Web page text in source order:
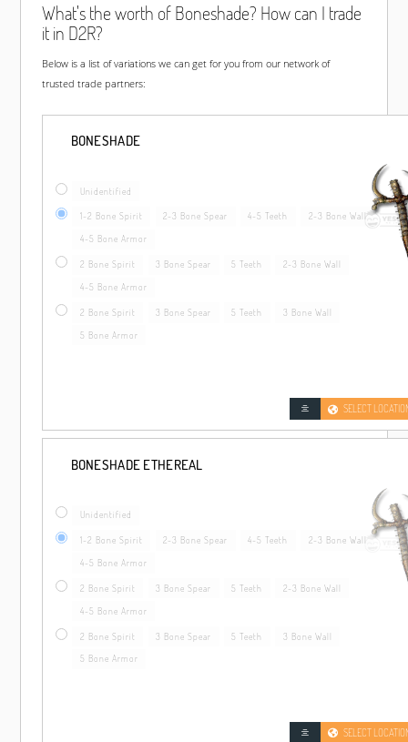
What's the worth of Boneshade? How can I trade
it in D2R?
Below is a list of variations we can get for you from our network of
trusted trade partners:
BONESHADE
Unidentified
1-2 Bone Spirit 2-3 Bone Spear 4-5 Teeth 2-3 Bone Wall
4-5 Bone Armor
2 Bone Spirit 3 Bone Spear 5 Teeth 2-3 Bone Wall
4-5 Bone Armor
2 Bone Spirit 3 Bone Spear 5 Teeth 3 Bone Wall
5 Bone Armor
SELECT
BONESHADE ETHEREAL
Unidentified
1-2 Bone Spirit 2-3 Bone Spear 4-5 Teeth 2-3 Bone Wall
4-5 Bone Armor
2 Bone Spirit 3 Bone Spear 5 Teeth 2-3 Bone Wall
4-5 Bone Armor
2 Bone Spirit 3 Bone Spear 5 Teeth 3 Bone Wall
5 Bone Armor
SELECT